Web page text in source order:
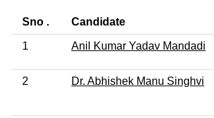
Sno . Candidate
1 Anil Kumar Yadav Mandadi
2 Dr. Abhishek Manu Singhvi